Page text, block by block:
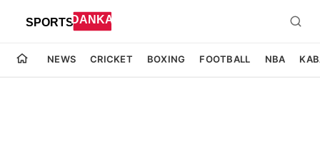
NEWS CRICKET BOXING FOOTBALL NBA